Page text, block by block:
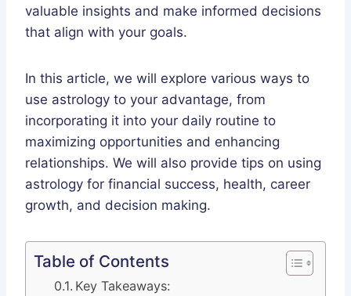
valuable insights and make informed decisions
that align with your goals.
In this article, we will explore various ways to
use astrology to your advantage, from
incorporating it into your daily routine to
maximizing opportunities and enhancing
relationships. We will also provide tips on using
astrology for financial success, health, career
growth, and decision making.
Table of Contents
Key Takeaways: